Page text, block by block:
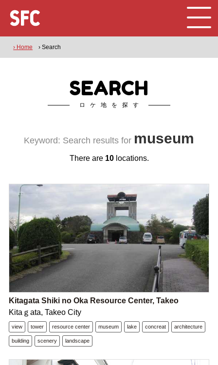
› Home › Search
SEARCH
ロケ地を探す
Keyword: Search results for museum
There are 10locations.
Kitagata Shiki no Oka Resource Center, Takeo
Kitaｇata, Takeo City
view tower resource center museum lake concreat architecture
building scenery landscape